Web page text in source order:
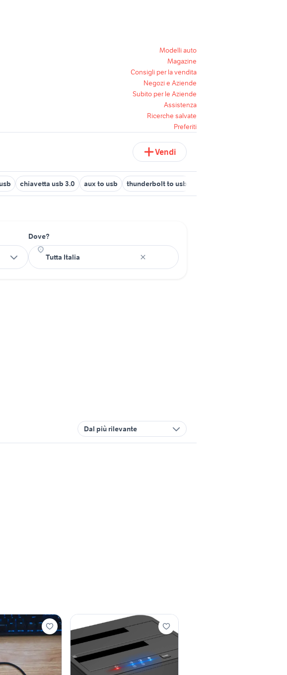
Modelli auto
Magazine
Consigli per la vendita
Negozi e Aziende
Subito per le Aziende
Assistenza
Ricerche salvate
Preferiti
Vendi
chiavetta usb 3.0 aux to usb thunderbolt to usb
Dove?
Dal più rilevante